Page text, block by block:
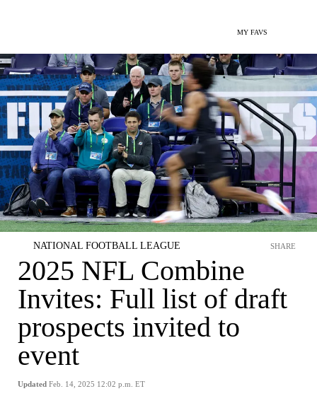
MY FAVS
NATIONAL FOOTBALL LEAGUE
2025 NFL Combine
Invites: Full list of draft
prospects invited to
event
Updated Feb. 14, 2025 12:02 p.m. ET
SHARE